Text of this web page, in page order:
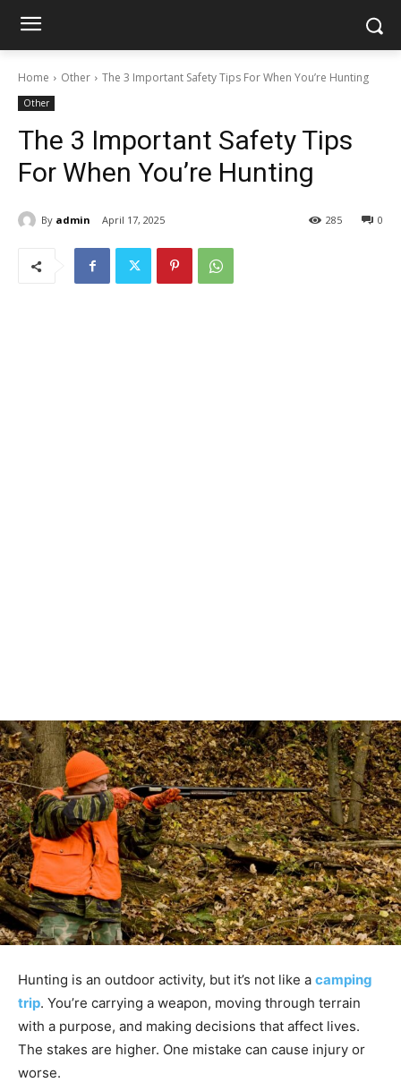
Home Other The 3 Important Safety Tips For When You’re Hunting
Other
The 3 Important Safety Tips
For When You’re Hunting
By admin April 17, 2025 0
285
Hunting is an outdoor activity, but it’s not like a camping
trip. You’re carrying a weapon, moving through terrain
with a purpose, and making decisions that affect lives.
The stakes are higher. One mistake can cause injury or
worse.